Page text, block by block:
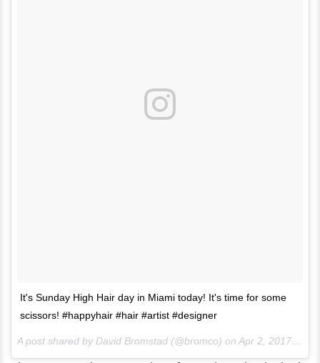
It's Sunday High Hair day in Miami today! It's time for some
scissors! #happyhair #hair #artist #designer
A post shared by David Bromstad (@bromco) on Apr 2, 2017 at 10:10am PDT